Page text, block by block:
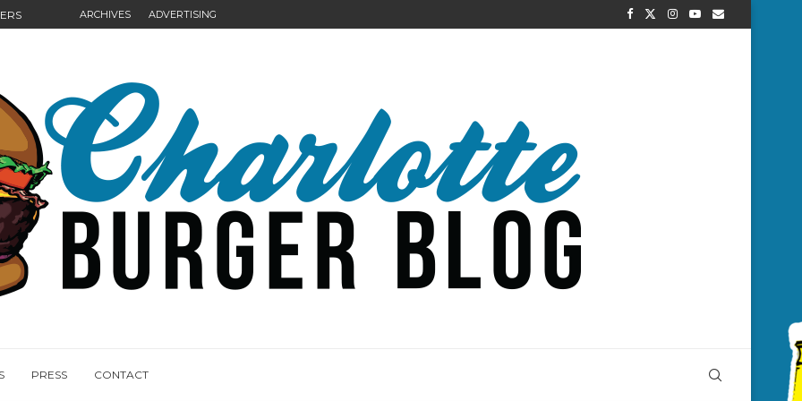
ARCHIVES ADVERTISING
PRESS CONTACT